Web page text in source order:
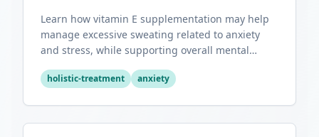
Learn how vitamin E supplementation may help
manage excessive sweating related to anxiety
and stress, while supporting overall mental
holistic-treatment anxiety